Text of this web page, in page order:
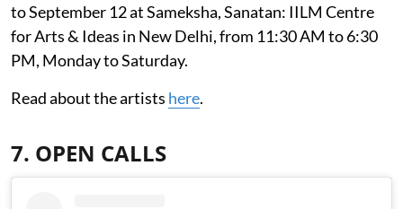
to September 12 at Sameksha, Sanatan: IILM Centre
for Arts & Ideas in New Delhi, from 11:30 AM to 6:30
PM, Monday to Saturday.
Read about the artists here.
7. OPEN CALLS